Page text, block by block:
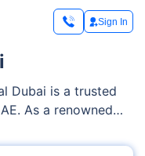
Sign In
Dubai is a trusted
As a renowned
services
With a strong